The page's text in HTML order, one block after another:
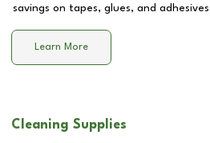
savings on tapes, glues, and
Learn More
Cleaning Supplies